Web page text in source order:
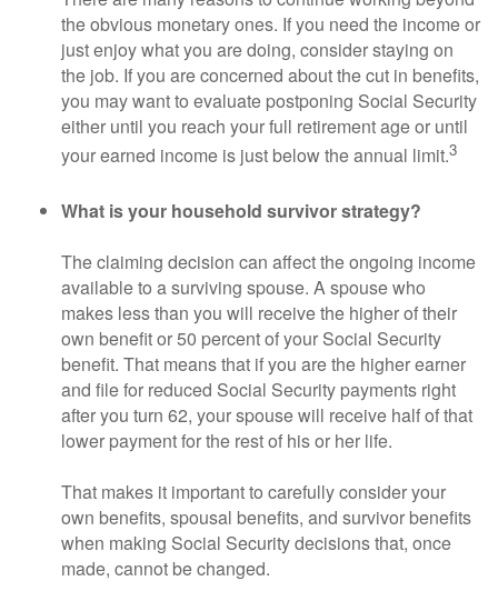
the obvious monetary ones. If you need the income or
just enjoy what you are doing, consider staying on
the job. If you are concerned about the cut in benefits,
you may want to evaluate postponing Social Security
either until you reach your full retirement age or until
your earned income is just below the annual limit.3
What is your household survivor strategy?
The claiming decision can affect the ongoing income
available to a surviving spouse. A spouse who
makes less than you will receive the higher of their
own benefit or 50 percent of your Social Security
benefit. That means that if you are the higher earner
and file for reduced Social Security payments right
after you turn 62, your spouse will receive half of that
lower payment for the rest of his or her life.
That makes it important to carefully consider your
own benefits, spousal benefits, and survivor benefits
when making Social Security decisions that, once
made, cannot be changed.